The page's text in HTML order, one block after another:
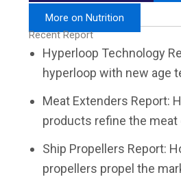
More on Nutrition
Recent Report
Hyperloop Technology
hyperloop with new age
Meat Extenders Report:
products refine the meat
Ship Propellers Report:
propellers propel the